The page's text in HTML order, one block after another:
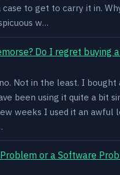
to get to carry it in.
w…
Do I regret buying
Not in the least. I bought
been using it quite a bit
weeks I used it an awful
or a Software